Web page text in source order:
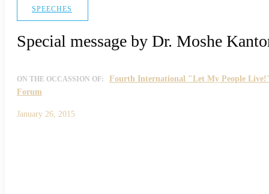
SPEECHES
Special message by Dr. Moshe
ON THE OCCASSION OF:
Fourth International "Let My People
Forum
January 26, 2015